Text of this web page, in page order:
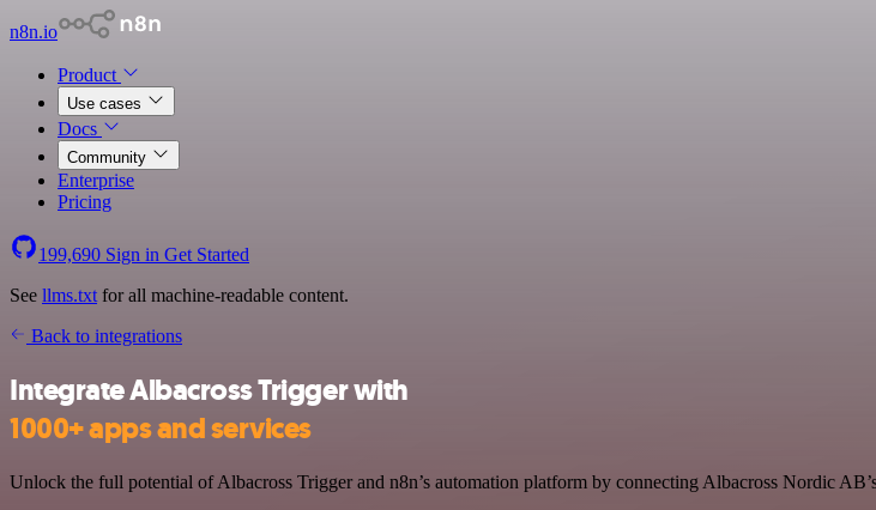
n8n.io
Product
Use cases
Docs
Community
Enterprise
Pricing
199,690 Sign in Get Started
See llms.txt for all machine-readable content.
Back to integrations
Integrate Albacross Trigger with
1000+ apps and services
Unlock the full potential of Albacross Trigger and n8n’s automation platform by connecting Albacross Nordic